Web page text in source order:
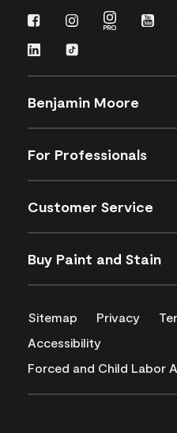
Benjamin Moore
For Professionals
Customer Service
Buy Paint and Stain
Sitemap Privacy
Accessibility
Forced and Child Labor